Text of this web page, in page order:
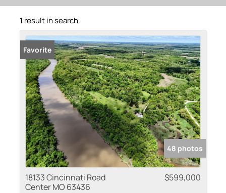
1 result in search
Favorite
48 photos
18133 Cincinnati Road
Center MO 63436
$599,000